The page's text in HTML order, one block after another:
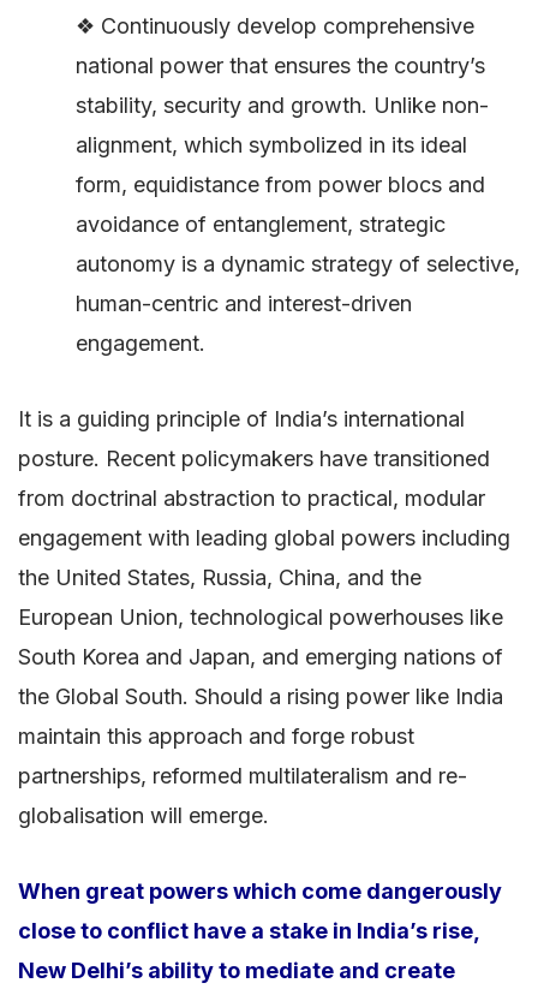
❖ Continuously develop comprehensive
national power that ensures the country’s
stability, security and growth. Unlike non-
alignment, which symbolized in its ideal
form, equidistance from power blocs and
avoidance of entanglement, strategic
autonomy is a dynamic strategy of selective,
human-centric and interest-driven
engagement.
It is a guiding principle of India’s international
posture. Recent policymakers have transitioned
from doctrinal abstraction to practical, modular
engagement with leading global powers including
the United States, Russia, China, and the
European Union, technological powerhouses like
South Korea and Japan, and emerging nations of
the Global South. Should a rising power like India
maintain this approach and forge robust
partnerships, reformed multilateralism and re-
globalisation will emerge.
When great powers which come dangerously
close to conflict have a stake in India’s rise,
New Delhi’s ability to mediate and create